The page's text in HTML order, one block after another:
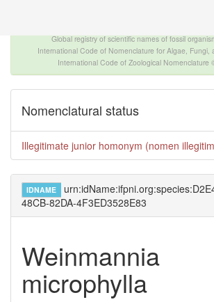
Global registry of scientific names of fossil
International Code of Nomenclature for Algae, Fungi,
International Code of Zoological Nomenclature
Nomenclatural status
Illegitimate junior homonym (nomen
IDNAME
48CB-82DA-4F3ED3528E83
Weinmannia
microphylla